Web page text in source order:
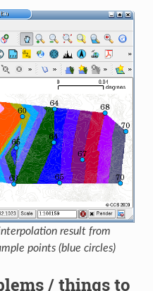
result from
points (blue circles)
/ things to